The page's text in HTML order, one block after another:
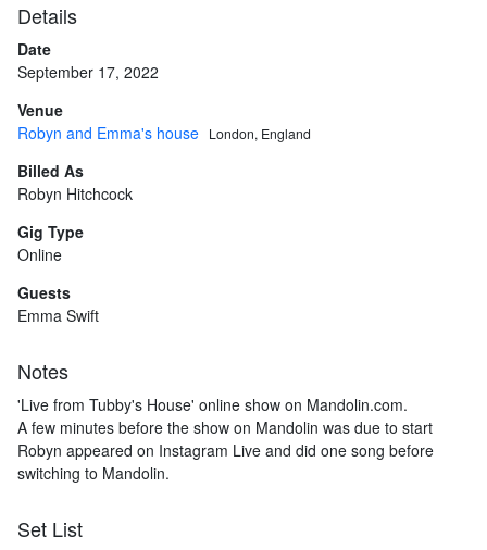
Details
Date
September 17, 2022
Venue
Robyn and Emma's house
London, England
Billed As
Robyn Hitchcock
Gig Type
Online
Guests
Emma Swift
Notes
'Live from Tubby's House' online show on Mandolin.com.
A few minutes before the show on Mandolin was due to start
Robyn appeared on Instagram Live and did one song before
switching to Mandolin.
Set List